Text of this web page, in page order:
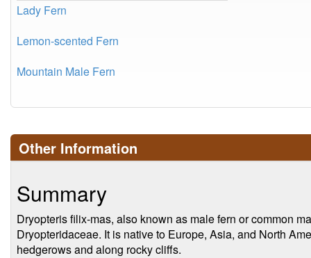
Lady Fern
Lemon-scented Fern
Mountain Male Fern
Other Information
Summary
Dryopteris filix-mas, also known as male fern or common
Dryopteridaceae. It is native to Europe, Asia, and North
hedgerows and along rocky cliffs.